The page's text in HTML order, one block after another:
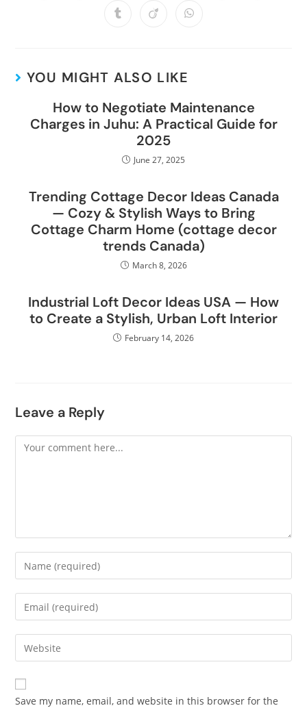
YOU MIGHT ALSO LIKE
How to Negotiate Maintenance
Charges in Juhu: A Practical Guide for
2025
June 27, 2025
Trending Cottage Decor Ideas Canada
— Cozy & Stylish Ways to Bring
Cottage Charm Home (cottage decor
trends Canada)
March 8, 2026
Industrial Loft Decor Ideas USA — How
to Create a Stylish, Urban Loft Interior
February 14, 2026
Leave a Reply
Save my name, email, and website in this browser for the